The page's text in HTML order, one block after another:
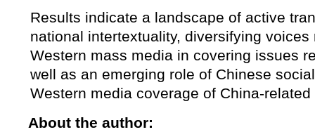
Results indicate a landscape of active
national intertextuality, diversifying voices
Western mass media in covering issues
well as an emerging role of Chinese
Western media coverage of China-
About the author: